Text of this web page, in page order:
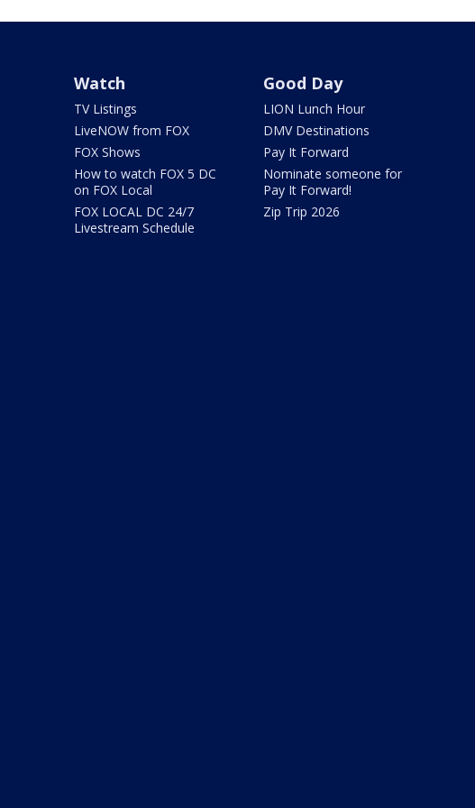
Watch
TV Listings
LiveNOW from FOX
FOX Shows
How to watch FOX 5 DC
on FOX Local
FOX LOCAL DC 24/7
Livestream Schedule
Good Day
LION Lunch Hour
DMV Destinations
Pay It Forward
Nominate someone for
Pay It Forward!
Zip Trip 2026